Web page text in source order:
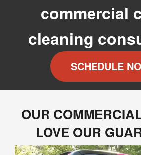
commercial
cleaning
SCHEDULE
OUR
LOVE OUR